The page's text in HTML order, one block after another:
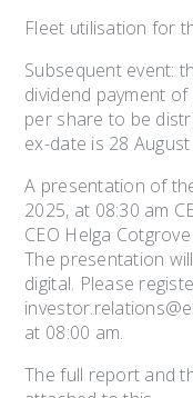
Fleet utilisation for
Subsequent event:
dividend payment of
per share to be
ex-date is 28
A presentation of
2025, at 08:30 am
CEO Helga
The presentation
digital. Please
at 08:00 am.
The full report and